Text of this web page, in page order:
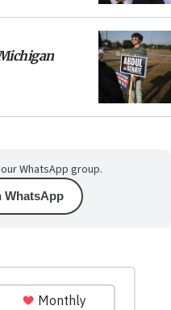
WhatsApp group.
WhatsApp